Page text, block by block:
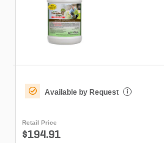
Available by Request i
Retail Price
$194.91